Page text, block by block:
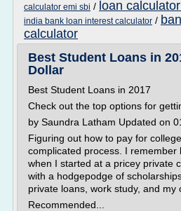
calculator emi sbi / loan
india bank loan interest calculator /
calculator
Best Student Loans in
Dollar
Best Student Loans in 2017
Check out the top options for
by Saundra Latham Updated on
Figuring out how to pay for
complicated process. I remember
when I started at a pricey private
with a hodgepodge of
private loans, work study, and my
Recommended...